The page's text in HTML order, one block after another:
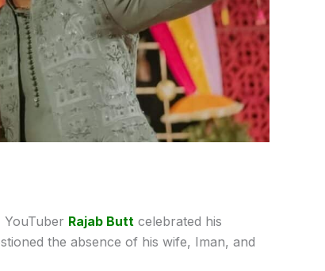
YouTuber Rajab Butt celebrated his
the absence of his wife, Iman, and